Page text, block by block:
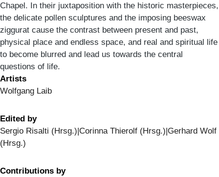
Chapel. In their juxtaposition with the historic masterpieces,
the delicate pollen sculptures and the imposing beeswax
ziggurat cause the contrast between present and past,
physical place and endless space, and real and spiritual life
to become blurred and lead us towards the central
questions of life.
Artists
Wolfgang Laib
Edited by
Sergio Risalti (Hrsg.)|Corinna Thierolf (Hrsg.)|Gerhard Wolf
(Hrsg.)
Contributions by